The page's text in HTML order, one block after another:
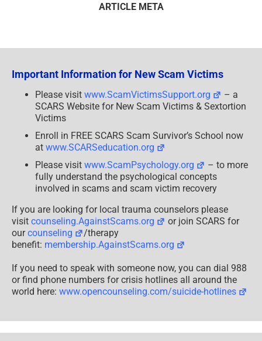
ARTICLE META
Important Information for New Scam Victims
Please visit www.ScamVictimsSupport.org
– a
SCARS Website for New Scam Victims & Sextortion
Victims
Enroll in FREE SCARS Scam Survivor’s School now
at www.SCARSeducation.org
Please visit www.ScamPsychology.org
– to more
fully understand the psychological concepts
involved in scams and scam victim recovery
If you are looking for local trauma counselors please
visit counseling.AgainstScams.org
or join SCARS for
ourcounseling
/therapy
benefit: membership.AgainstScams.org
If you need to speak with someone now, you can dial 988
or find phone numbers for crisis hotlines all around the
world here: www.opencounseling.com/suicide-hotlines